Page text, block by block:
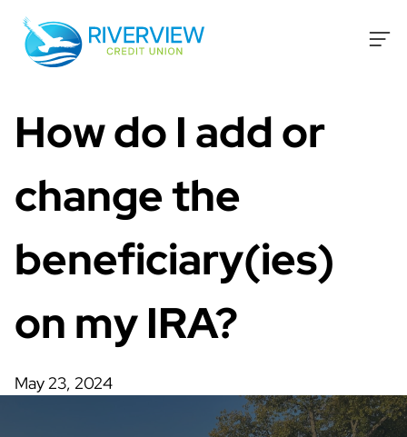
Skip to content
How do I add or
change the
beneficiary(ies)
on my IRA?
May 23, 2024